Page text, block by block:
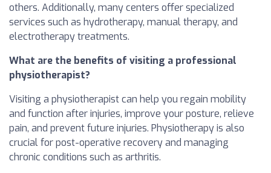
others. Additionally, many centers offer specialized
services such as hydrotherapy, manual therapy, and
electrotherapy treatments.
What are the benefits of visiting a professional
physiotherapist?
Visiting a physiotherapist can help you regain mobility
and function after injuries, improve your posture, relieve
pain, and prevent future injuries. Physiotherapy is also
crucial for post-operative recovery and managing
chronic conditions such as arthritis.